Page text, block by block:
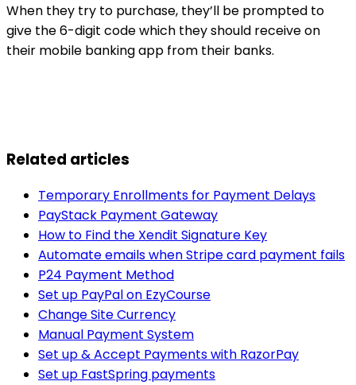
When they try to purchase, they’ll be prompted to
give the 6-digit code which they should receive on
their mobile banking app from their banks.
Related articles
Temporary Enrollments for Payment Delays
PayStack Payment Gateway
How to Find the Xendit Signature Key
Automate emails when Stripe card payment fails
P24 Payment Method
Set up PayPal on EzyCourse
Change Site Currency
Manual Payment System
Set up & Accept Payments with RazorPay
Set up FastSpring payments